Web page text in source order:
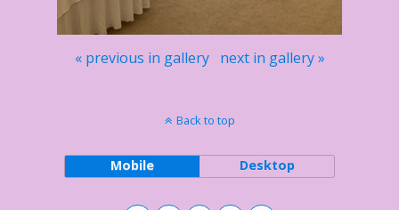
« previous in gallery next in gallery »
Back to top
Mobile Desktop